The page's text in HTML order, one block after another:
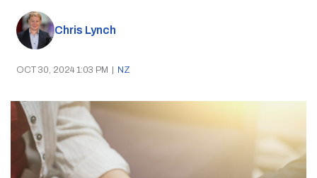
Chris Lynch
OCT 30, 2024 1:03 PM | NZ